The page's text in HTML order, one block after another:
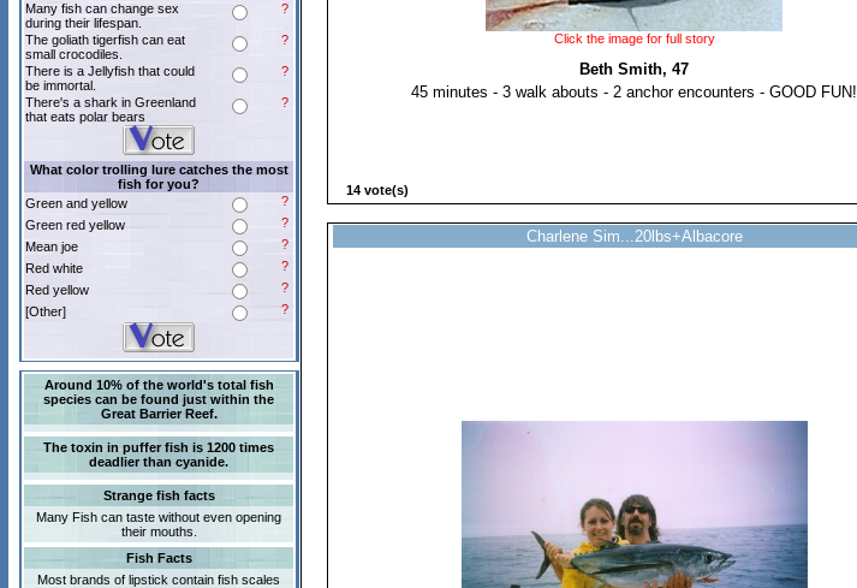
Many fish can change sex
during their lifespan.
?
The goliath tigerfish can eat
small crocodiles.
?
There is a Jellyfish that could
be immortal.
?
There's a shark in Greenland
that eats polar bears
?
What color trolling lure catches the most
fish for you?
Green and yellow
?
Green red yellow
?
Mean joe
?
Red white
?
Red yellow
?
[Other]
?
Around 10% of the world's total fish
species can be found just within the
Great Barrier Reef.
The toxin in puffer fish is 1200 times
deadlier than cyanide.
Strange fish facts
Many Fish can taste without even opening
their mouths.
Fish Facts
Most brands of lipstick contain fish scales
Click the image for full story
Beth Smith, 47
45 minutes - 3 walk abouts - 2 anchor encounters - GOOD FUN!
14 vote(s)
Charlene Sim...20lbs+Albacore